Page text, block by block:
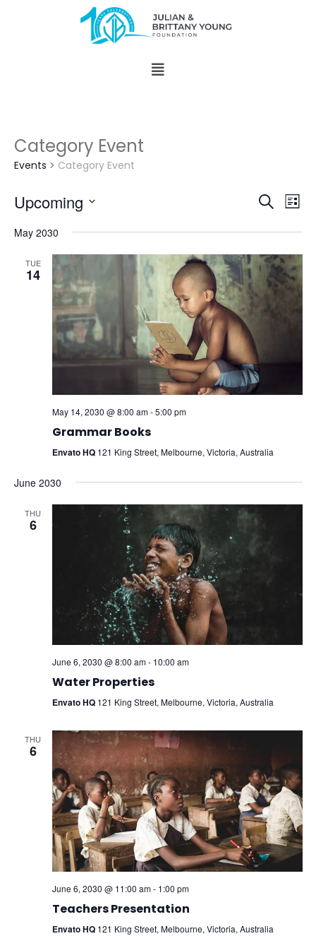
Category Event
Events Category Event
Events
Search
and
Views
Search
List
Upcoming
date.
May 2030
TUE
14
May 14, 2030 @ 8:00 am-5:00 pm
Grammar Books
Envato HQ 121 King Street, Melbourne, Victoria, Australia
June 2030
THU
6
June 6, 2030 @ 8:00 am- 10:00 am
Water Properties
Envato HQ 121 King Street, Melbourne, Victoria, Australia
THU
6
June 6, 2030 @ 11:00 am- 1:00 pm
Teachers Presentation
Envato HQ 121 King Street, Melbourne, Victoria, Australia